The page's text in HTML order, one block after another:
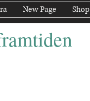
New Page Shop